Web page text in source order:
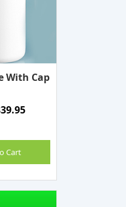
With Cap
Cart